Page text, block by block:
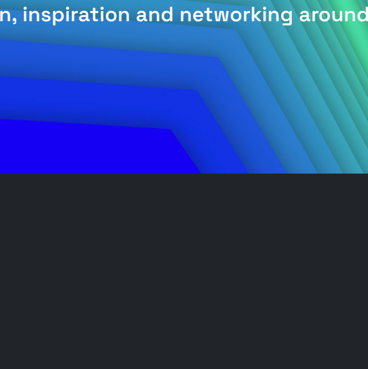
inspiration and networking